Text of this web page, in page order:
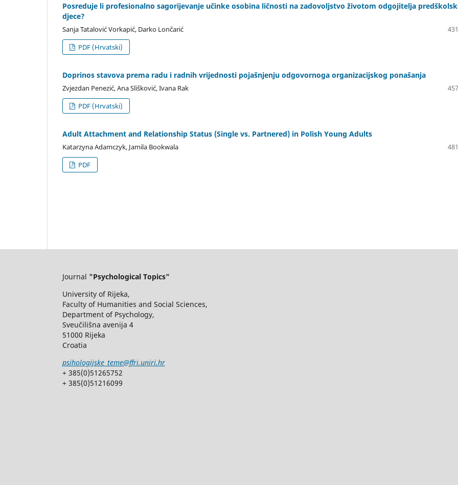
Posreduje li profesionalno sagorijevanje učinke osobina ličnosti na zadovoljstvo životom odgojitelja
djece?
Sanja Tatalović Vorkapić, Darko Lončarić
PDF (Hrvatski)
Doprinos stavova prema radu i radnih vrijednosti pojašnjenju odgovornoga organizacijskog ponašanja
Zvjezdan Penezić, Ana Slišković, Ivana Rak
PDF (Hrvatski)
Adult Attachment and Relationship Status (Single vs. Partnered) in Polish Young Adults
Katarzyna Adamczyk, Jamila Bookwala
PDF
Journal "Psychological Topics"
University of Rijeka,
Faculty of Humanities and Social Sciences,
Department of Psychology,
Sveučilišna avenija 4
51000 Rijeka
Croatia
psihologijske_teme@ffri.uniri.hr
+ 385(0)51265752
+ 385(0)51216099